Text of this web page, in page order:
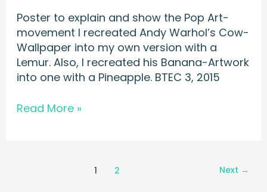
Poster to explain and show the Pop Art-
movement I recreated Andy Warhol’s Cow-
Wallpaper into my own version with a
Lemur. Also, I recreated his Banana-Artwork
into one with a Pineapple. BTEC 3, 2015
Read More »
1 2 Next →